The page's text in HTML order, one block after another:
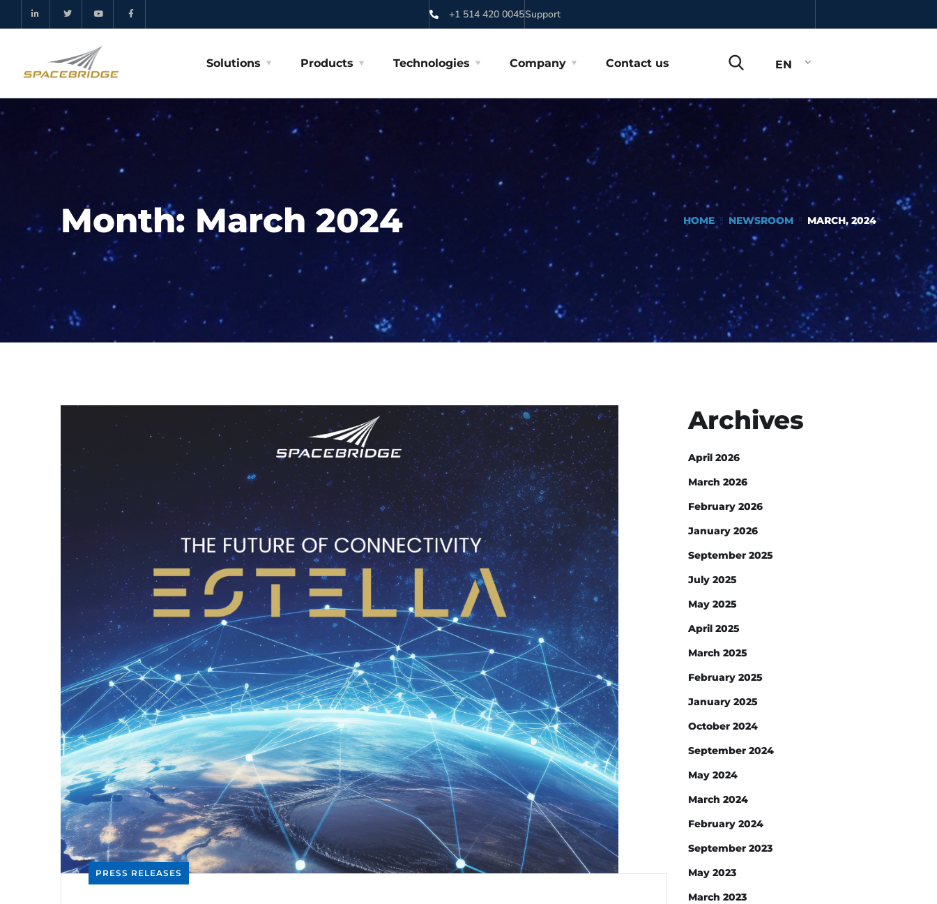
+1 514 420 0045Support
Solutions Products Technologies Company Contact us EN
Month: March 2024 HOME NEWSROOM MARCH, 2024
PRESS RELEASES
Archives
April 2026
March 2026
February 2026
January 2026
September 2025
July 2025
May 2025
April 2025
March 2025
February 2025
January 2025
October 2024
September 2024
May 2024
March 2024
February 2024
September 2023
May 2023
March 2023